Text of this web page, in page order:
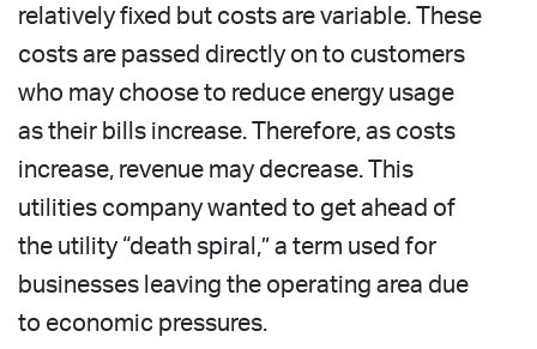
relatively fixed but costs are variable. These
costs are passed directly on to customers
who may choose to reduce energy usage
as their bills increase. Therefore, as costs
increase, revenue may decrease. This
utilities company wanted to get ahead of
the utility “death spiral,” a term used for
businesses leaving the operating area due
to economic pressures.